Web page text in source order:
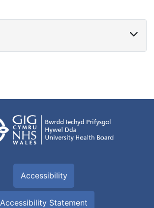
Accessibility
Accessibility Statement